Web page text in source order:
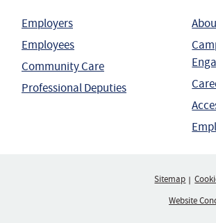
Employers
Employees
Community Care
Professional Deputies
Sitemap
Website